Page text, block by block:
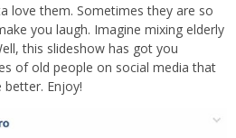
love them. Sometimes they are so
you laugh. Imagine mixing elderly
this slideshow has got you
of old people on social media that
Enjoy!